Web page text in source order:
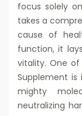
focus solely
takes a
cause of
function, it
vitality. One of
Supplement
mighty
neutralizing